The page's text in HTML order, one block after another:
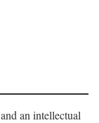
an intellectual